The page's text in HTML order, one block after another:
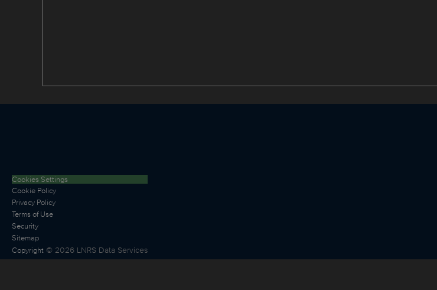
Cookies Settings
Cookie Policy
Privacy Policy
Terms of Use
Security
Sitemap
Copyright © 2026 LNRS Data Services